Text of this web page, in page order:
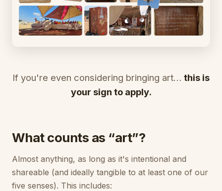
If you're even considering bringing art… this is
your sign to apply.
What counts as “art”?
Almost anything, as long as it's intentional and
shareable (and ideally tangible to at least one of our
five senses). This includes: